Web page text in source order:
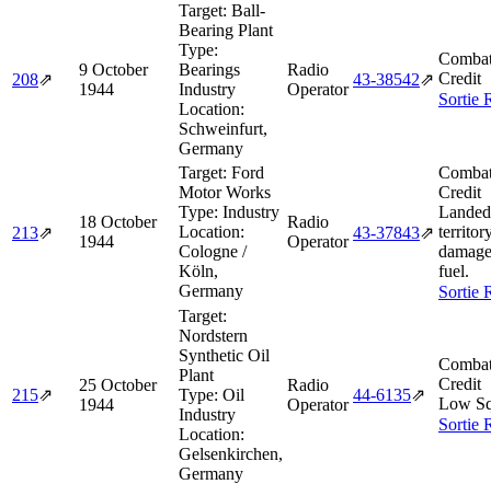
208⇗
9 October
1944
Target: Ball-
Bearing Plant
Type:
Bearings
Industry
Location:
Schweinfurt,
Germany
Radio
Operator
43‑38542⇗ Credit
Sortie
213⇗
18 October
1944
Target: Ford
Motor Works
Type: Industry
Location:
Cologne /
Köln,
Germany
Radio
Operator 43‑37843⇗
Credit
fuel.
Sortie
215⇗
25 October
1944
Target:
Nordstern
Synthetic Oil
Plant
Type: Oil
Industry
Location:
Gelsenkirchen,
Germany
Radio
Operator
44‑6135⇗
Credit
Low
Sortie